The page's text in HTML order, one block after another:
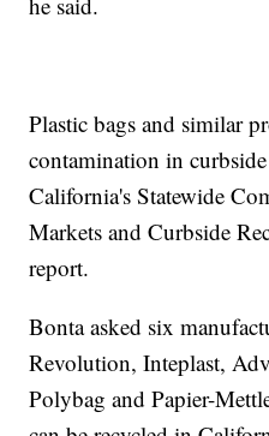
Plastic bags and similar
contamination in
California's Statewide
Markets and Curbside
report.
Bonta asked six
Revolution, Inteplast,
Polybag and Papier-